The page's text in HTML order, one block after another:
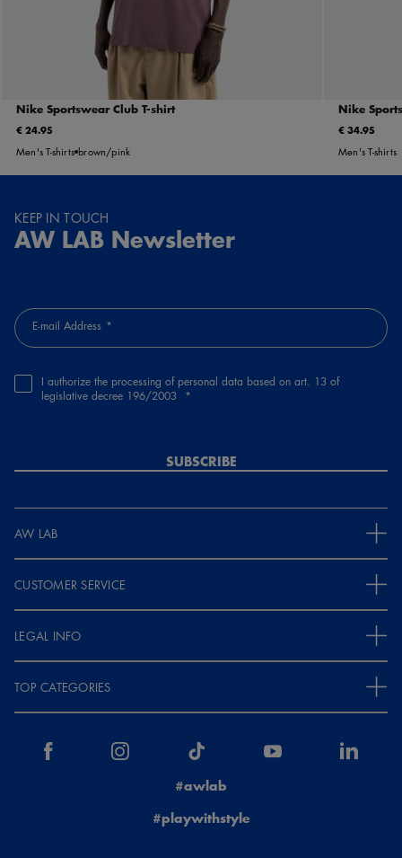
Nike Sportswear Club T-shirt
€ 24.95
Men's T-shirts brown/pink
Nike
€ 34.95
Men's T-shirts
KEEP IN TOUCH
AW LAB Newsletter
E-mail Address
I authorize the processing of personal data based on art. 13 of
legislative decree 196/2003
SUBSCRIBE
AW LAB
CUSTOMER SERVICE
LEGAL INFO
TOP CATEGORIES
#awlab
#playwithstyle